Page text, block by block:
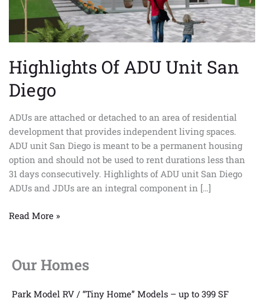
Highlights Of ADU Unit San
Diego
ADUs are attached or detached to an area of residential
development that provides independent living spaces.
ADU unit San Diego is meant to be a permanent housing
option and should not be used to rent durations less than
31 days consecutively. Highlights of ADU unit San Diego
ADUs and JDUs are an integral component in […]
Read More »
Our Homes
Park Model RV / “Tiny Home” Models – up to 399 SF